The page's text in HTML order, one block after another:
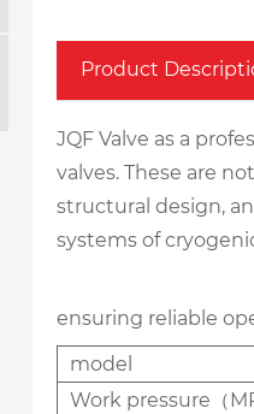
Product
JQF Valve as a
valves. These are
structural design,
systems of
ensuring reliable
model
Work pressure（